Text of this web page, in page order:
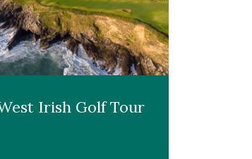
Irish Golf Tour